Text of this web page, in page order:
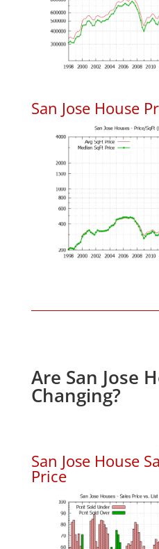
San Jose House
Are San Jose
Changing?
San Jose House
Price